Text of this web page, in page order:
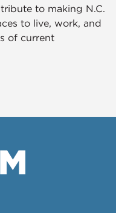
to making N.C.
to live, work, and
of current